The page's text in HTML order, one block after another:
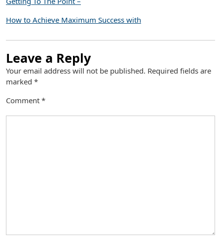
How to Achieve Maximum Success with
Leave a Reply
Your email address will not be published. Required fields are
marked *
Comment *